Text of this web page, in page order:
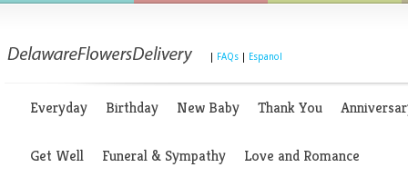
FAQs Espanol
Everyday Birthday New Baby Thank You
Get Well Funeral & Sympathy Love and Romance